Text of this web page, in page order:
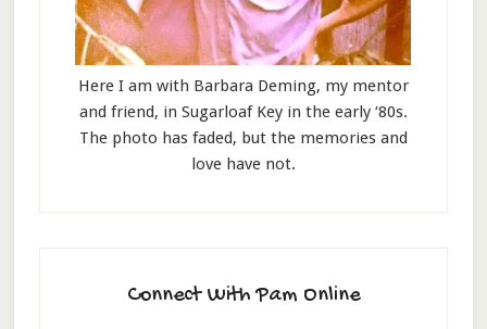
Here I am with Barbara Deming, my mentor
and friend, in Sugarloaf Key in the early ‘80s.
The photo has faded, but the memories and
love have not.
Connect With Pam Online